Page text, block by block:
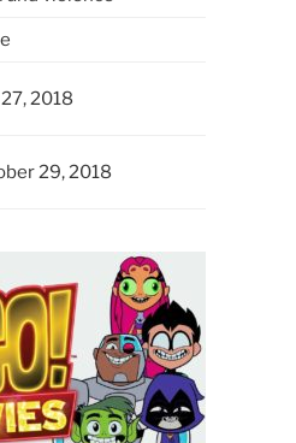
2018
29, 2018